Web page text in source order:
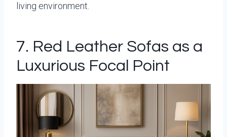
living environment.
7. Red Leather Sofas as a
Luxurious Focal Point